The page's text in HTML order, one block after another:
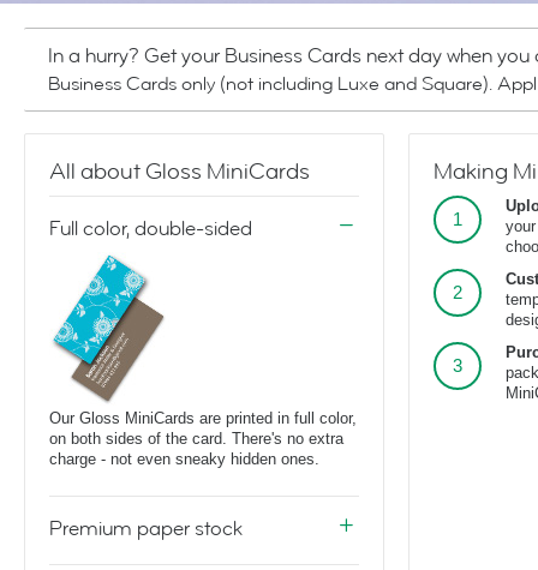
In a hurry? Get your Business Cards next day when
Business Cards only (not including Luxe and Square).
All about Gloss MiniCards
Full color, double-sided
Our Gloss MiniCards are printed in full color,
on both sides of the card. There's no extra
charge - not even sneaky hidden ones.
Premium paper stock
Making